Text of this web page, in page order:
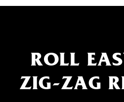
ROLL
ZIG-ZAG